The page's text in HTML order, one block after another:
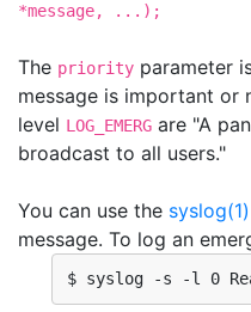
*message, ...);
The priority parameter
message is important or
level LOG_EMERG are "A
broadcast to all users."
You can use the syslog(1)
message. To log an
$ syslog -s -l 0